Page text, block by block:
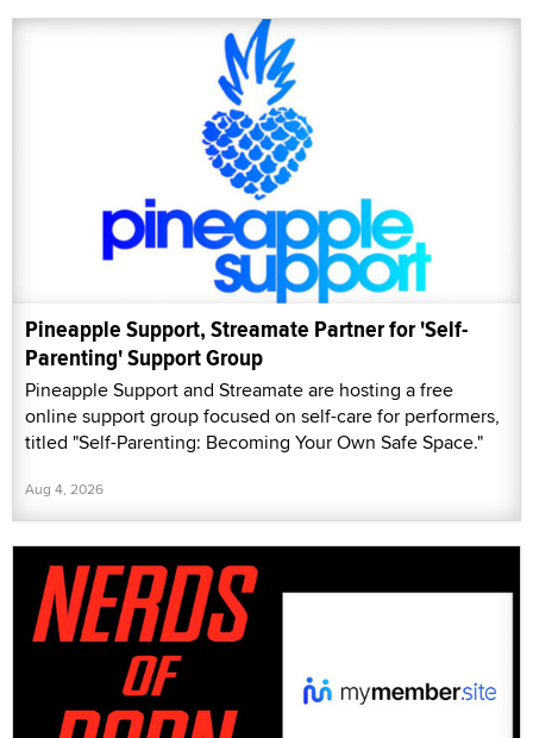
Pineapple Support, Streamate Partner for 'Self-
Parenting' Support Group
Pineapple Support and Streamate are hosting a free
online support group focused on self-care for performers,
titled "Self-Parenting: Becoming Your Own Safe Space."
Aug 4, 2026